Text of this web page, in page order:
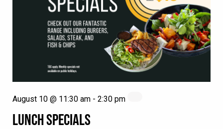
LUNCH SPECIALS
August 10 @ 11:30 am - 2:30 pm